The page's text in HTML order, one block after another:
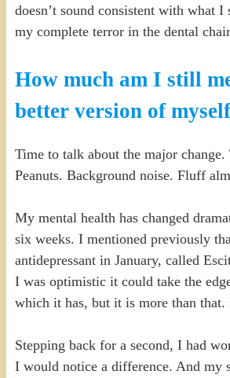
doesn’t sound consistent with what I
my complete terror in the dental
How much am I still
better version of
Time to talk about the major change.
Peanuts. Background noise. Fluff
My mental health has changed
six weeks. I mentioned previously
antidepressant in January, called
I was optimistic it could take the
which it has, but it is more than that.
Stepping back for a second, I had
I would notice a difference. And my